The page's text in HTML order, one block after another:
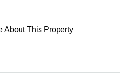
About This Property